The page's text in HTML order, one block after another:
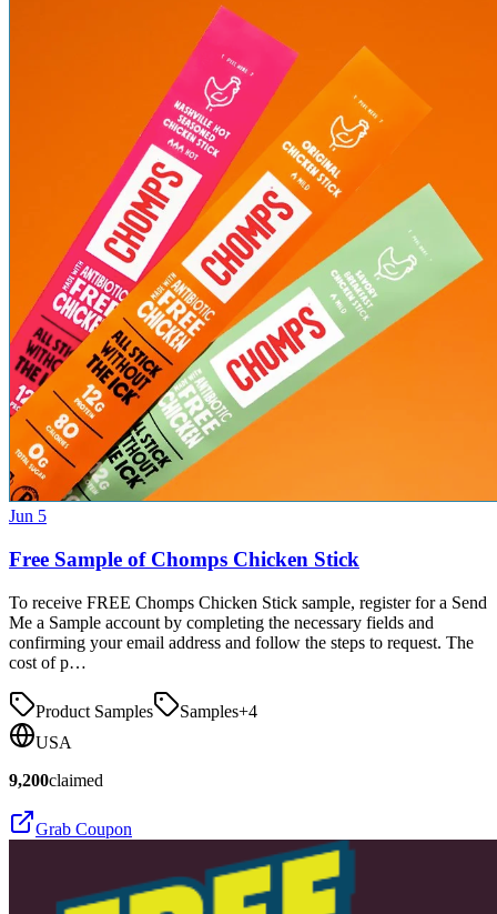
Jun 5
Free Sample of Chomps Chicken Stick
To receive FREE Chomps Chicken Stick sample, register for a Send
Me a Sample account by completing the necessary fields and
confirming your email address and follow the steps to request. The
cost of p…
Product Samples Samples+4
USA
9,200claimed
Grab Coupon